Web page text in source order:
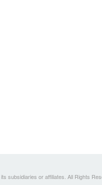
subsidiaries or affiliates. All Rights